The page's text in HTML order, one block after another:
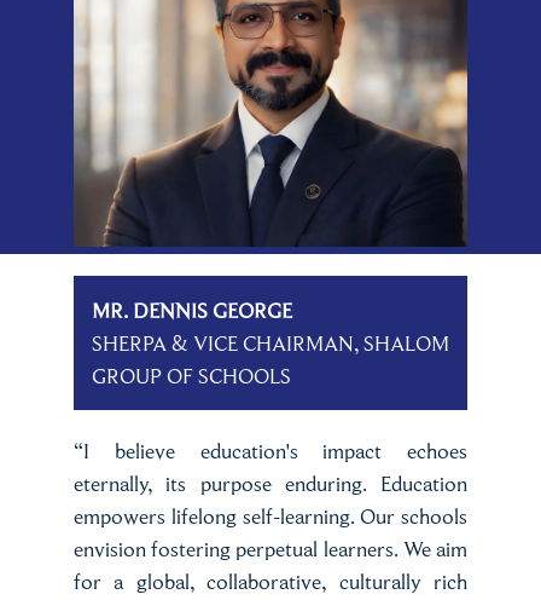
MR. DENNIS GEORGE
SHERPA & VICE CHAIRMAN, SHALOM
GROUP OF SCHOOLS
“I believe education's impact echoes
eternally, its purpose enduring. Education
empowers lifelong self-learning. Our schools
envision fostering perpetual learners. We aim
for a global, collaborative, culturally rich